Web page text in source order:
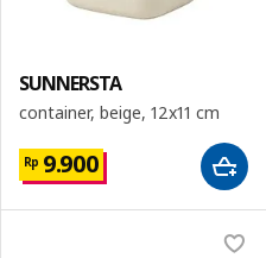
SUNNERSTA
container, beige, 12x11 cm
Rp 9.900